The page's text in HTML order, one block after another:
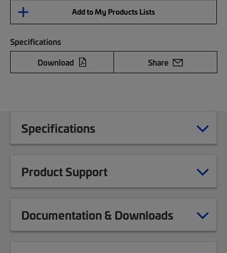
Add to My Products Lists
Specifications
Download
Share
Specifications
Product Support
Documentation & Downloads